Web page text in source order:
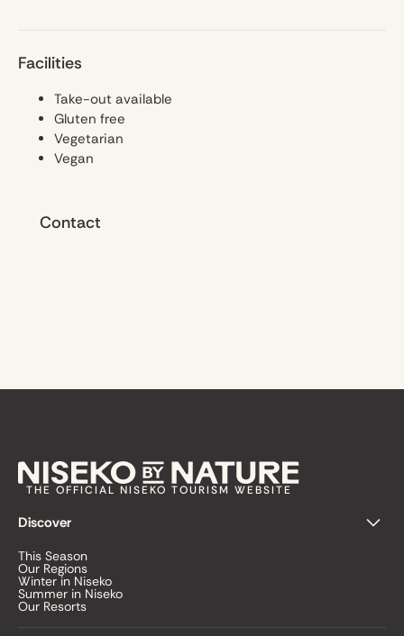
Facilities
Take-out available
Gluten free
Vegetarian
Vegan
Contact
THE OFFICIAL NISEKO TOURISM WEBSITE
Discover
This Season
Our Regions
Winter in Niseko
Summer in Niseko
Our Resorts